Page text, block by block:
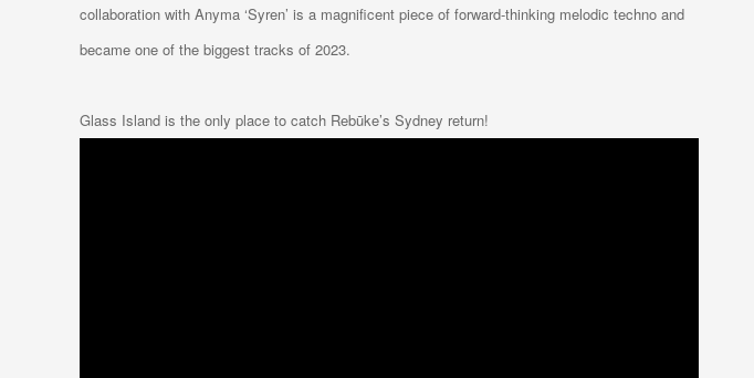
collaboration with Anyma ‘Syren’ is a magnificent piece of forward-thinking melodic techno and
became one of the biggest tracks of 2023.
Glass Island is the only place to catch Rebūke’s Sydney return!